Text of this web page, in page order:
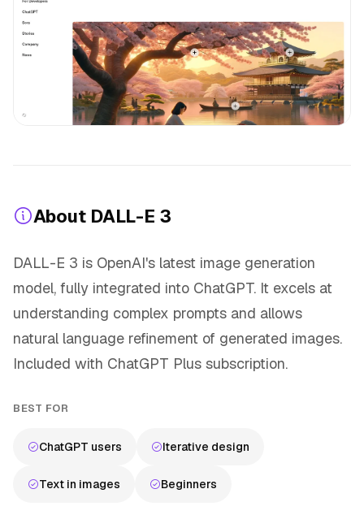
About DALL-E 3
DALL-E 3 is OpenAI's latest image generation
model, fully integrated into ChatGPT. It excels at
understanding complex prompts and allows
natural language refinement of generated images.
Included with ChatGPT Plus subscription.
BEST FOR
ChatGPT users Iterative design
Text in images Beginners